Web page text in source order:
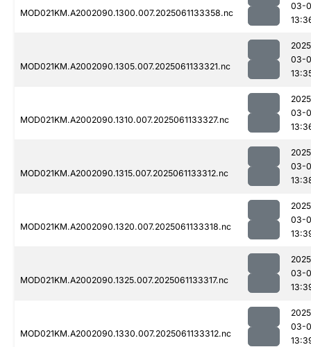
MOD021KM.A2002090.1300.007.2025061133358.nc
03-
MOD021KM.A2002090.1305.007.2025061133321.nc
03-
MOD021KM.A2002090.1310.007.2025061133327.nc
03-
MOD021KM.A2002090.1315.007.2025061133312.nc
03-
MOD021KM.A2002090.1320.007.2025061133318.nc
03-
MOD021KM.A2002090.1325.007.2025061133317.nc
03-
MOD021KM.A2002090.1330.007.2025061133312.nc
03-